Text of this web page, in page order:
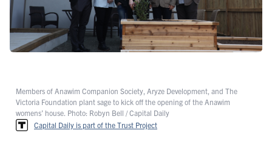
Members of Anawim Companion Society, Aryze Development, and The
Victoria Foundation plant sage to kick off the opening of the Anawim
womens’ house. Photo: Robyn Bell / Capital Daily
Capital Daily is part of the Trust Project